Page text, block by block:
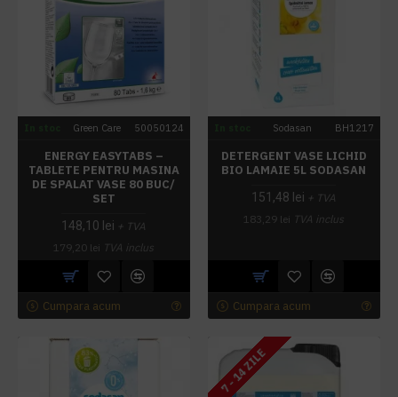
Green Care 50050124
ENERGY EASYTABS –
TABLETE PENTRU MASINA
DE SPALAT VASE 80 BUC/
SET
148,10 lei + TVA
179,20 lei TVA inclus
Cumpara acum
Sodasan BH1217
DETERGENT VASE LICHID
BIO LAMAIE 5L SODASAN
151,48 lei + TVA
183,29 lei TVA inclus
Cumpara acum
7 - 14 ZILE